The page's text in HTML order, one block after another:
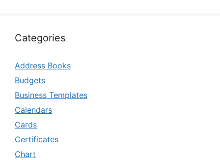
Categories
Address Books
Budgets
Business Templates
Calendars
Cards
Certificates
Chart